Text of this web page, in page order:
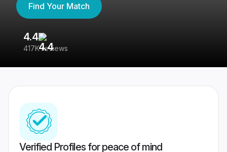
Find Your Match
4.4
417K reviews
Verified Profiles for peace of mind